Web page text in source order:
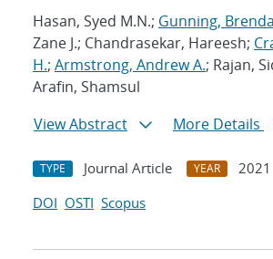
Hasan, Syed M.N.; Gunning,
Zane J.; Chandrasekar, Hareesh;
H.; Armstrong, Andrew A.; Rajan,
Arafin, Shamsul
View Abstract
More Details
TYPE Journal Article YEAR
2021
DOI OSTI Scopus